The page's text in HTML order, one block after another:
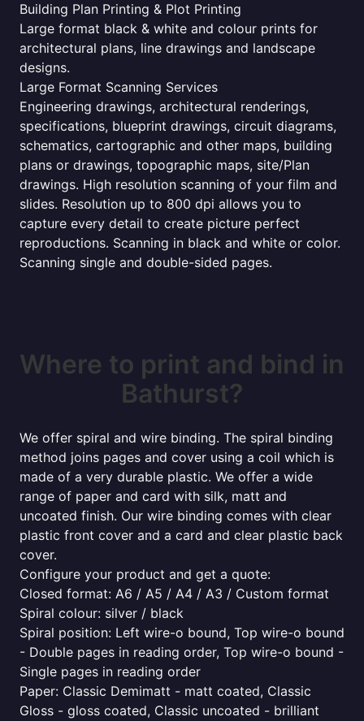
Building Plan Printing & Plot Printing
Large format black & white and colour prints for
architectural plans, line drawings and landscape
designs.
Large Format Scanning Services
Engineering drawings, architectural renderings,
specifications, blueprint drawings, circuit diagrams,
schematics, cartographic and other maps, building
plans or drawings, topographic maps, site/Plan
drawings. High resolution scanning of your film and
slides. Resolution up to 800 dpi allows you to
capture every detail to create picture perfect
reproductions. Scanning in black and white or color.
Scanning single and double-sided pages.
Where to print and bind in
Bathurst?
We offer spiral and wire binding. The spiral binding
method joins pages and cover using a coil which is
made of a very durable plastic. We offer a wide
range of paper and card with silk, matt and
uncoated finish. Our wire binding comes with clear
plastic front cover and a card and clear plastic back
cover.
Configure your product and get a quote:
Closed format: A6 / A5 / A4 / A3 / Custom format
Spiral colour: silver / black
Spiral position: Left wire-o bound, Top wire-o bound
- Double pages in reading order, Top wire-o bound -
Single pages in reading order
Paper: Classic Demimatt - matt coated, Classic
Gloss - gloss coated, Classic uncoated - brilliant